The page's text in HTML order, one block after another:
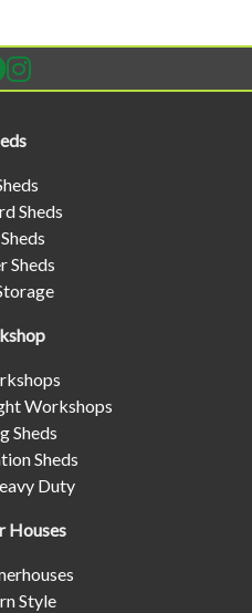
Sheds
Sheds
Workshops
Sheds
Sheds
Duty
Houses
Style